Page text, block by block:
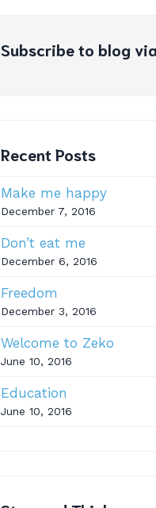
Subscribe to blog
Recent Posts
Make me happy
December 7, 2016
Don’t eat me
December 6, 2016
Freedom
December 3, 2016
Welcome to Zeko
June 10, 2016
Education
June 10, 2016